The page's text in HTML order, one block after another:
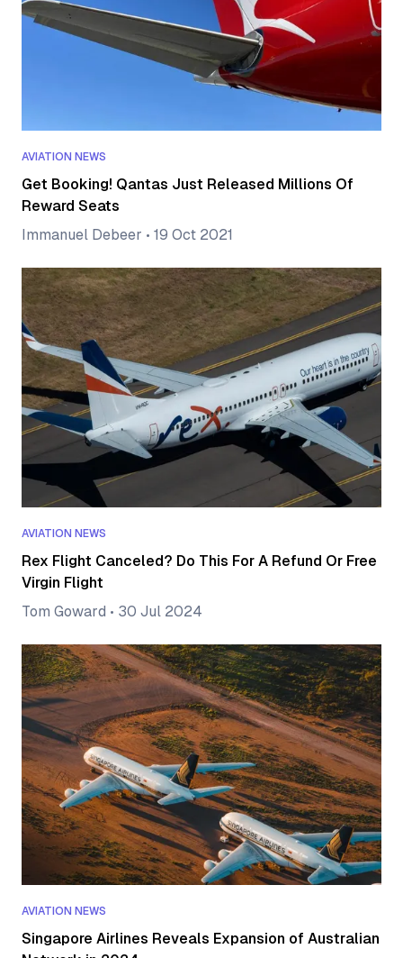
AVIATION NEWS
Get Booking! Qantas Just Released Millions Of
Reward Seats
Immanuel Debeer • 19 Oct 2021
AVIATION NEWS
Rex Flight Canceled? Do This For A Refund Or Free
Virgin Flight
Tom Goward • 30 Jul 2024
AVIATION NEWS
Singapore Airlines Reveals Expansion of Australian